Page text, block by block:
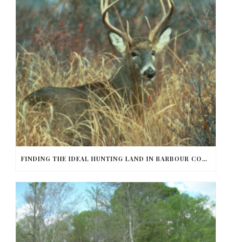
FINDING THE IDEAL HUNTING LAND IN BARBOUR COUNTY